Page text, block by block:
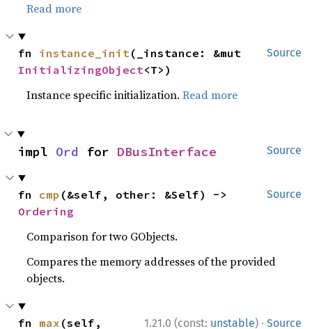
Read more
Source
fn instance_init
InitializingObject<T>)
Instance specific initialization.Read more
Source
impl Ord for DBusInterface
Source
fn cmp
Ordering
Comparison for two GObjects.
Compares the memory addresses of the provided
objects.
1.21.0 (const: unstable) · Source
fn max (self,